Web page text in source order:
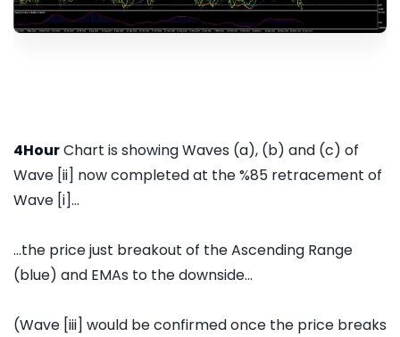
4HourChart is showing Waves (a), (b) and (c) of
Wave [ii] now completed at the %85 retracement of
Wave [i]...
...the price just breakout of the Ascending Range
(blue) and EMAs to the downside...
(Wave [iii] would be confirmed once the price breaks